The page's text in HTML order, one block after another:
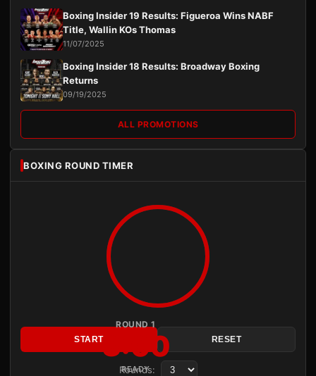
Boxing Insider 19 Results: Figueroa Wins NABF
Title, Wallin KOs Thomas
11/07/2025
Boxing Insider 18 Results: Broadway Boxing
Returns
09/19/2025
ALL PROMOTIONS
BOXING ROUND TIMER
ROUND 1
3:00
READY
START RESET
Rounds: